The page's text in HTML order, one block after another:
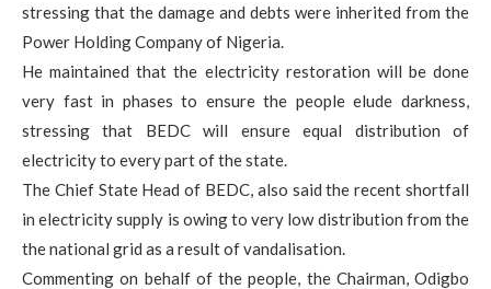
stressing that the damage and debts were inherited from the
Power Holding Company of Nigeria.
He maintained that the electricity restoration will be done
very fast in phases to ensure the people elude darkness,
stressing that BEDC will ensure equal distribution of
electricity to every part of the state.
The Chief State Head of BEDC, also said the recent shortfall
in electricity supply is owing to very low distribution from the
the national grid as a result of vandalisation.
Commenting on behalf of the people, the Chairman, Odigbo